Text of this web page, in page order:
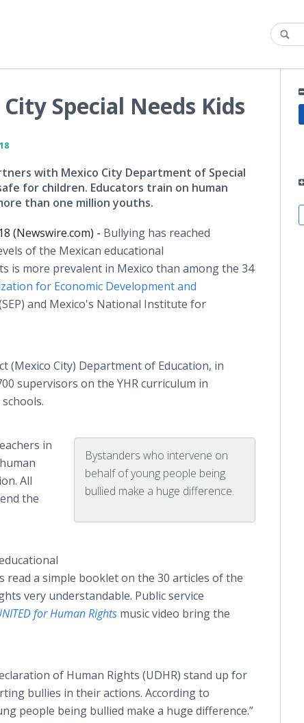
Special Needs Kids
with Mexico City Department of Special
for children. Educators train on human
than one million youths.
(Newswire.com) - Bullying has reached
of the Mexican educational
is more prevalent in Mexico than among the 34
for Economic Development and
and Mexico's National Institute for
(Mexico City) Department of Education, in
supervisors on the YHR curriculum in
Bystanders who intervene on
behalf of young people being
bullied make a huge difference.
in
All
the
a simple booklet on the 30 articles of the
very understandable. Public service
for Human Rights music video bring the
of Human Rights (UDHR) stand up for
bullies in their actions. According to
people being bullied make a huge difference.”